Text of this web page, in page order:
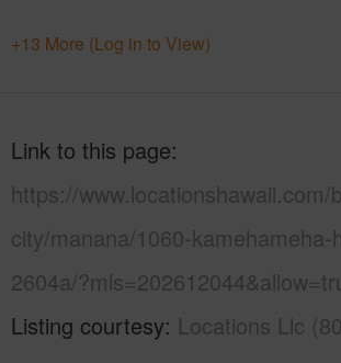
+13 More (Log in to View)
Link to this page
https://www.locationshawaii.com/
city/manana/1060-kamehameha-
2604a/
Listing courtesy Locations Llc